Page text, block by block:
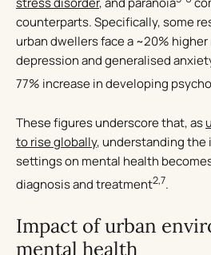
counterparts. Specifically, some
urban dwellers face a ~20%
depression and generalised
77% increase in developing
These figures underscore that, as
to rise globally, understanding the
settings on mental health
diagnosis and treatment2,7.
Impact of urban
mental health